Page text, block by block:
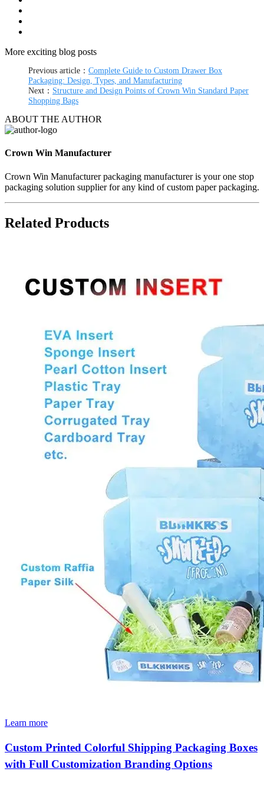
More exciting blog posts
Previous article： Complete Guide to Custom Drawer Box
Packaging: Design, Types, and Manufacturing
Next： Structure and Design Points of Crown Win Standard Paper
Shopping Bags
ABOUT THE AUTHOR
Crown Win Manufacturer
Crown Win Manufacturer packaging manufacturer is your one stop
packaging solution supplier for any kind of custom paper packaging.
Related Products
Learn more
Custom Printed Colorful Shipping Packaging Boxes
with Full Customization Branding Options